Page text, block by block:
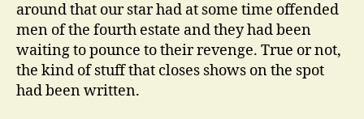
around that our star had at some time offended
men of the fourth estate and they had been
waiting to pounce to their revenge. True or not,
the kind of stuff that closes shows on the spot
had been written.